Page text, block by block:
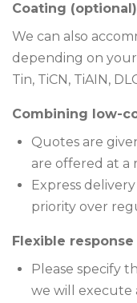
Coating (optional)
We can also
depending on
Tin, TiCN, TiAIN,
Combining low-
Quotes are
are offered at a
Express
priority over
Flexible
Please specify
we will execute